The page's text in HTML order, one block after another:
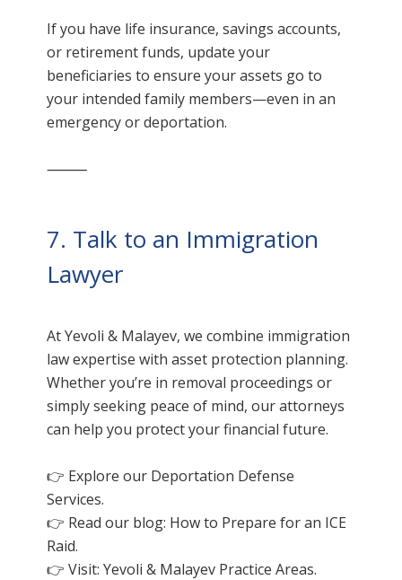
If you have life insurance, savings accounts,
or retirement funds, update your
beneficiaries to ensure your assets go to
your intended family members—even in an
emergency or deportation.
⸻
7. Talk to an Immigration
Lawyer
At Yevoli & Malayev, we combine immigration
law expertise with asset protection planning.
Whether you’re in removal proceedings or
simply seeking peace of mind, our attorneys
can help you protect your financial future.
👉 Explore our Deportation Defense
Services.
👉 Read our blog: How to Prepare for an ICE
Raid.
👉 Visit:Yevoli & Malayev Practice Areas.